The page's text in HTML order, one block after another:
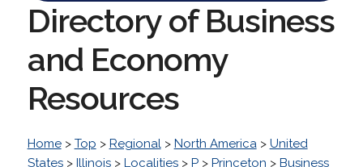
Directory of Business
and Economy
Resources
Home> Top > Regional> North America> United
States> Illinois> Localities> P> Princeton > Business